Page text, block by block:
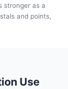
stronger as a
and points,
Use